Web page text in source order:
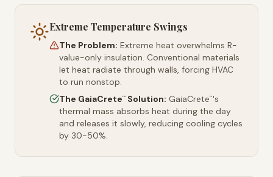
Extreme Temperature Swings
The Problem: Extreme heat overwhelms R-
value-only insulation. Conventional materials
let heat radiate through walls, forcing HVAC
to run nonstop.
The GaiaCrete™ Solution: GaiaCrete™'s
thermal mass absorbs heat during the day
and releases it slowly, reducing cooling cycles
by 30-50%.